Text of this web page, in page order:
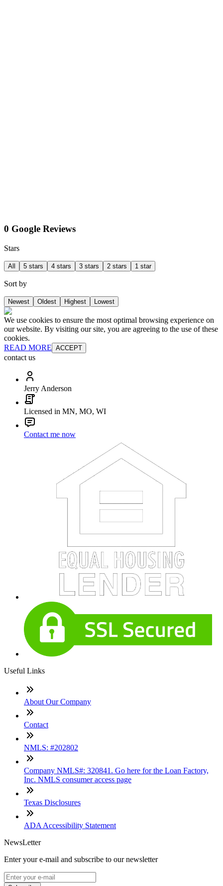
0 Google Reviews
Stars
All 5 stars 4 stars 3 stars 2 stars 1 star
Sort by
Newest Oldest Highest Lowest
We use cookies to ensure the most optimal browsing experience on
our website. By visiting our site, you are agreeing to the use of these
cookies.
READ MORE ACCEPT
contact us
Jerry Anderson
Licensed in MN, MO, WI
Contact me now
Useful Links
About Our Company
Contact
NMLS: #202802
Company NMLS#: 320841. Go here for the Loan Factory,
Inc. NMLS consumer access page
Texas Disclosures
ADA Accessibility Statement
NewsLetter
Enter your e-mail and subscribe to our newsletter